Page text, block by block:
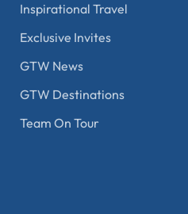
Inspirational Travel
Exclusive Invites
GTW News
GTW Destinations
Team On Tour